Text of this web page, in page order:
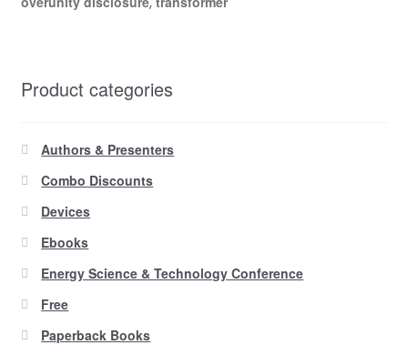
Product categories
Authors & Presenters
Combo Discounts
Devices
Ebooks
Energy Science & Technology Conference
Free
Paperback Books